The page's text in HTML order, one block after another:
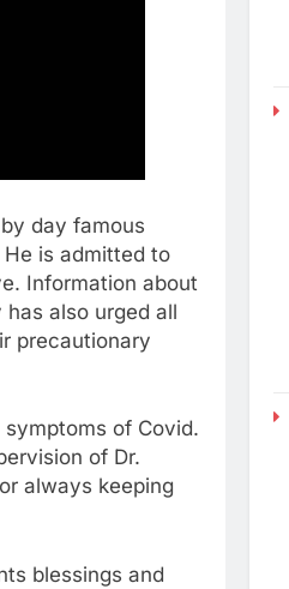
day famous
is admitted to
Information about
also urged all
precautionary
of Covid.
of Dr.
always keeping
blessings and